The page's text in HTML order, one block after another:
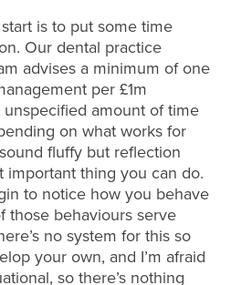
is to put some time
Our dental practice
advises a minimum of one
per £1m
amount of time
on what works for
fluffy but reflection
important thing you can do.
to notice how you behave
those behaviours serve
no system for this so
your own, and I’m afraid
so there’s nothing